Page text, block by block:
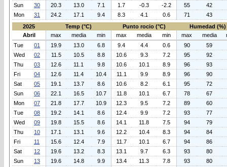
Sun
30 20.3 13.0 7.1 1.7 -0.3 -2.2 55
42
Mon
31 24.2 17.1 9.4 8.3 4.1 0.6 71
43
2025
Temp (°C) Punto rocio (°C)
Humedad (%)
Abril
max media min max media min max media
Tue
01 19.9 13.0 6.8 9.4 4.4 0.6 90
59
Wed
02 11.5 10.5 8.8 10.6 9.3 7.2 95
92
Thu
03 12.6 11.1 9.8 10.6 10.1 8.9 96
93
Fri
04 12.6 11.4 10.4 11.1 9.9 8.9 96
90
Sat
05 19.1 13.7 8.6 10.6 8.2 6.1 95
72
Sun
06 22.1 16.5 10.7 11.8 10.1 6.7 78
67
Mon
07 21.8 17.7 10.9 12.3 9.5 7.2 89
60
Tue
08 19.2 14.1 8.6 12.4 9.9 7.2 93
77
Wed
09 19.8 15.5 8.6 14.1 11.8 7.5 94
79
Thu
10 17.1 13.1 9.6 12.2 10.4 8.3 94
84
Fri
11 15.6 12.4 7.9 11.7 10.1 6.7 94
86
Sat
12 19.6 13.2 8.3 13.1 9.7 6.3 93
80
Sun
13 19.6 14.8 9.9 13.4 11.3 7.8 93
80